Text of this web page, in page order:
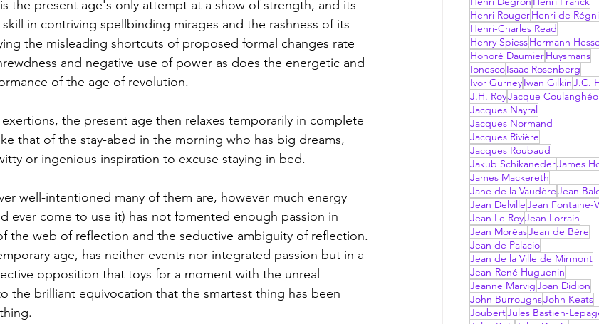
the present age's only attempt at a show of strength, and its
in contriving spellbinding mirages and the rashness of its
the misleading shortcuts of proposed formal changes rate
and negative use of power as does the energetic and
of the age of revolution.
the present age then relaxes temporarily in complete
that of the stay-abed in the morning who has big dreams,
or ingenious inspiration to excuse staying in bed.
well-intentioned many of them are, however much energy
ever come to use it) has not fomented enough passion in
the web of reflection and the seductive ambiguity of reflection.
age, has neither events nor integrated passion but in a
opposition that toys for a moment with the unreal
the brilliant equivocation that the smartest thing has been
Henri RougerHenri de
Henri-Charles Read
Henry SpiessHermann
Honoré DaumierHuysmans
IonescoIsaac Rosenberg
Ivor GurneyIwan GilkinJ.C.
J.H. RoyJacque
Jacques Nayral
Jacques Normand
Jacques Rivière
Jacques Roubaud
Jakub SchikanederJames
James Mackereth
Jane de la VaudèreJean
Jean DelvilleJean Fontaine-
Jean Le RoyJean Lorrain
Jean MoréasJean de Bère
Jean de Palacio
Jean de la Ville de Mirmont
Jean-René Huguenin
Jeanne MarvigJoan Didion
John BurroughsJohn Keats
JoubertJules Bastien-